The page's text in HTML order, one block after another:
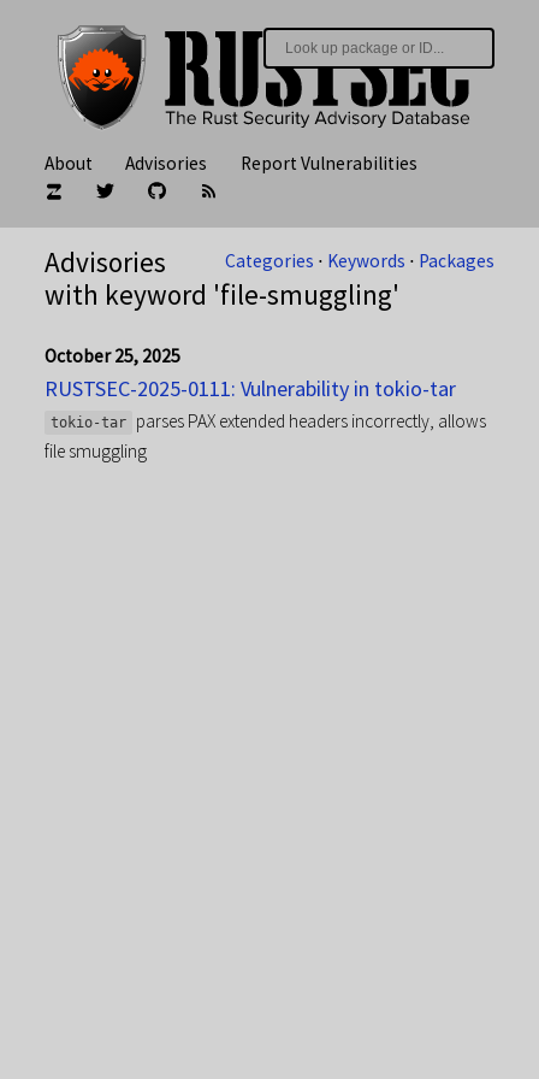
About Advisories Report Vulnerabilities
Categories ⋅ Keywords ⋅ Packages
Advisories
with keyword 'file-smuggling'
October 25, 2025
RUSTSEC-2025-0111: Vulnerability in tokio-tar
tokio-tar
parses PAX extended headers incorrectly, allows
file smuggling